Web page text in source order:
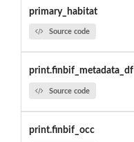
primary_habitat
Source code
print.finbif_metadata_df
Source code
print.finbif_occ